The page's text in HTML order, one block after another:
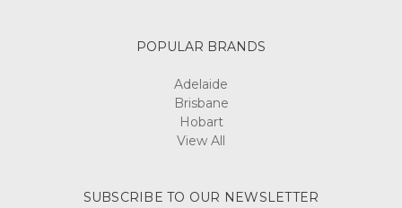
Brisbane
Hobart
View All